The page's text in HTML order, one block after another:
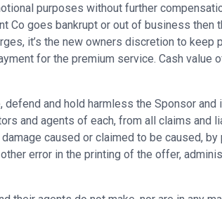
purposes without further
Co goes bankrupt or out of business then
it’s the new owners discretion to keep
for the premium service. Cash value
and hold harmless the Sponsor
and agents of each, from all claims and
caused or claimed to be caused,
error in the printing of the offer,